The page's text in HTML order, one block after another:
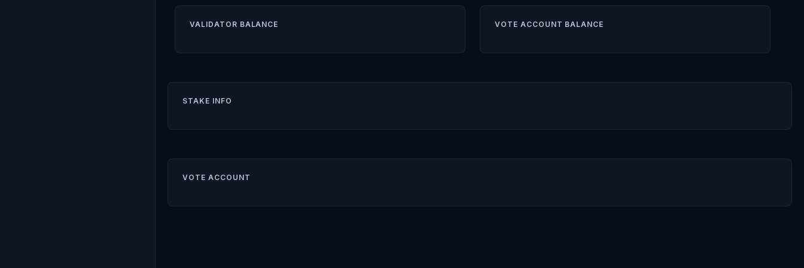
VALIDATOR BALANCE VOTE ACCOUNT BALANCE
STAKE INFO
VOTE ACCOUNT